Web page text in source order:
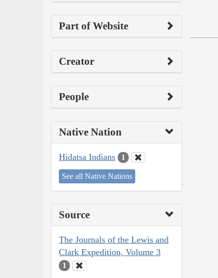
Part of Website
Creator
People
Native Nation
Hidatsa Indians 1
See all Native Nations
Source
The Journals of the Lewis and
Clark Expedition, Volume 3
1